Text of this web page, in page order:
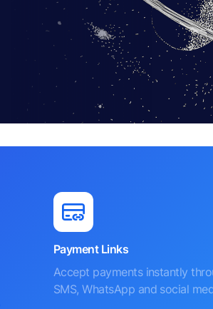
Payment Links
Accept payments instantly
SMS, WhatsApp and social